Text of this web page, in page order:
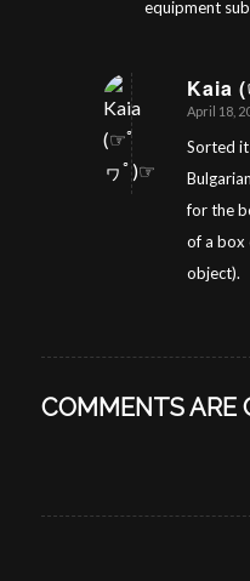
equipment
Kaia
says:
April 18,
Sorted
for the
of a box
object).
COMMENTS ARE